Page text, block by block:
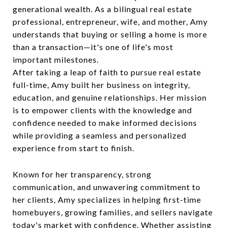
generational wealth. As a bilingual real estate
professional, entrepreneur, wife, and mother, Amy
understands that buying or selling a home is more
than a transaction—it's one of life's most
important milestones.
After taking a leap of faith to pursue real estate
full-time, Amy built her business on integrity,
education, and genuine relationships. Her mission
is to empower clients with the knowledge and
confidence needed to make informed decisions
while providing a seamless and personalized
experience from start to finish.
Known for her transparency, strong
communication, and unwavering commitment to
her clients, Amy specializes in helping first-time
homebuyers, growing families, and sellers navigate
today's market with confidence. Whether assisting